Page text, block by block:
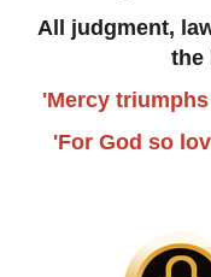
All judgment,
the
'Mercy
'For God so